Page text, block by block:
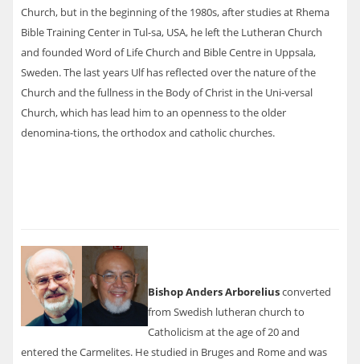
Church, but in the beginning of the 1980s, after studies at Rhema
Bible Training Center in Tul-sa, USA, he left the Lutheran Church
and founded Word of Life Church and Bible Centre in Uppsala,
Sweden. The last years Ulf has reflected over the nature of the
Church and the fullness in the Body of Christ in the Uni-versal
Church, which has lead him to an openness to the older
denomina-tions, the orthodox and catholic churches.
Bishop Anders Arboreliusconverted
from Swedish lutheran church to
Catholicism at the age of 20 and
entered the Carmelites. He studied in Bruges and Rome and was